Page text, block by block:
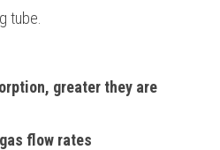
tube.
greater they are
flow rates